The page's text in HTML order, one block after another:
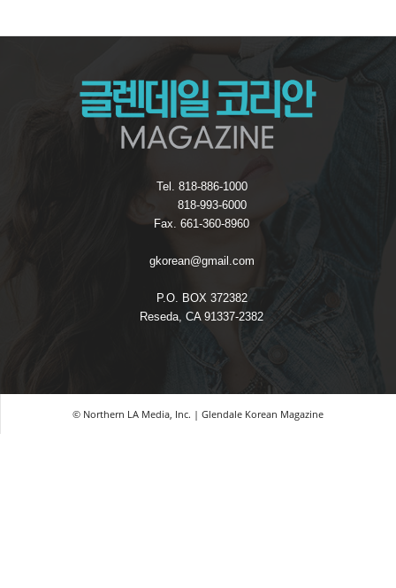
Tel. 818-886-1000
818-993-6000
Fax. 661-360-8960
gkorean@gmail.com
P.O. BOX 372382
Reseda, CA 91337-2382
© Northern LA Media, Inc. | Glendale Korean Magazine